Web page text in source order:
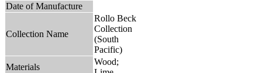
Date of Manufacture
Collection Name
Rollo Beck
Collection
(South
Pacific)
Materials
Wood;